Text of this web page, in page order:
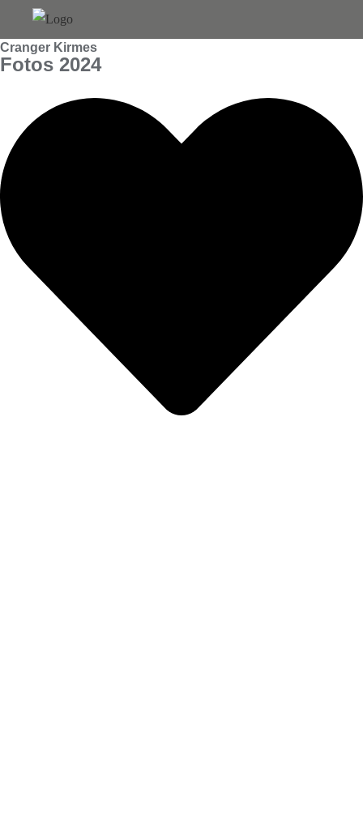
content
Cranger Kirmes
Fotos 2024